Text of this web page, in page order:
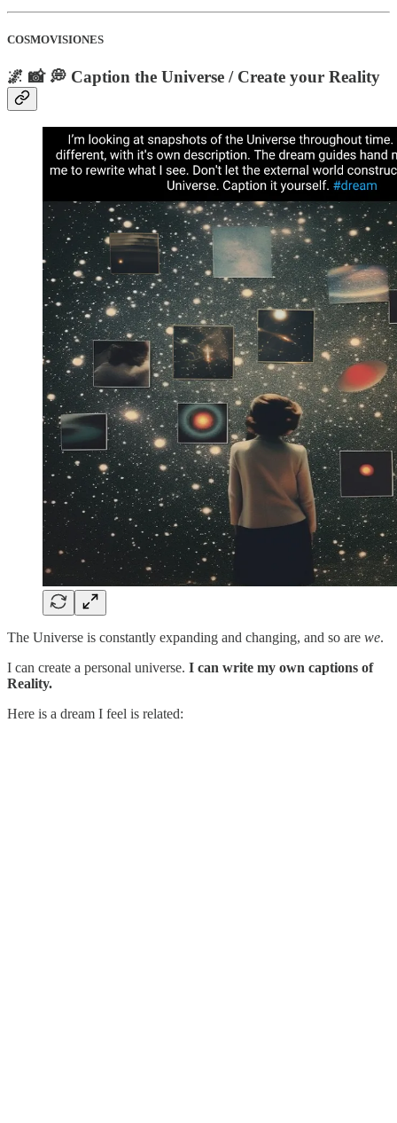
COSMOVISIONES
🌌 📸 💭 Caption the Universe / Create your Reality
The Universe is constantly expanding and changing, and so are we.
I can create a personal universe. I can write my own captions of
Reality.
Here is a dream I feel is related: